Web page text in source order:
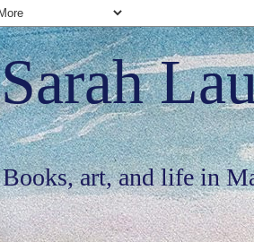
Sarah
Books, art, and life in